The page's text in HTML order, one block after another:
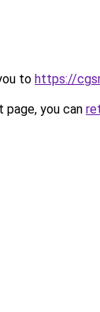
to https://
you can